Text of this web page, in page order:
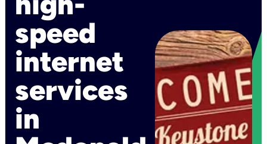
speed
internet
services
in